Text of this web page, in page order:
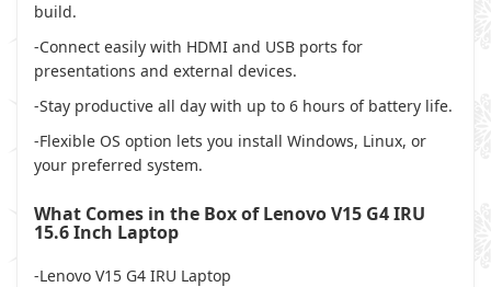
build.
-Connect easily with HDMI and USB ports for
presentations and external devices.
-Stay productive all day with up to 6 hours of battery life.
-Flexible OS option lets you install Windows, Linux, or
your preferred system.
What Comes in the Box of Lenovo V15 G4 IRU
15.6 Inch Laptop
-Lenovo V15 G4 IRU Laptop